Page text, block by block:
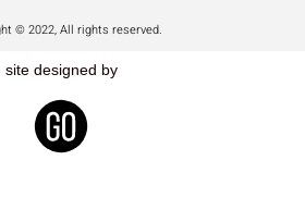
© 2022, All rights reserved.
site designed by